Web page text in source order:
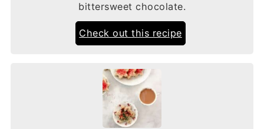
bittersweet chocolate.
Check out this recipe